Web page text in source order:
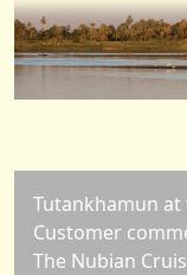
Tutankhamun
Customer
The Nubian